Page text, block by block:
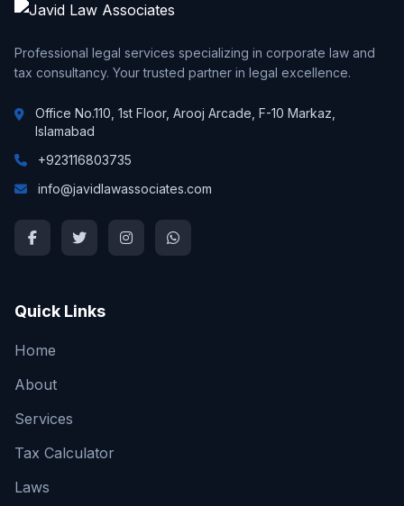
Professional legal services specializing in corporate law and
tax consultancy. Your trusted partner in legal excellence.
Office No.110, 1st Floor, Arooj Arcade, F-10 Markaz,
Islamabad
+923116803735
info@javidlawassociates.com
Quick Links
Home
About
Services
Tax Calculator
Laws